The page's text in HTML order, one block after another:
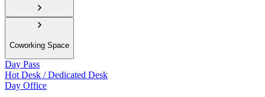
Coworking Space
Day Pass
Hot Desk / Dedicated Desk
Day Office